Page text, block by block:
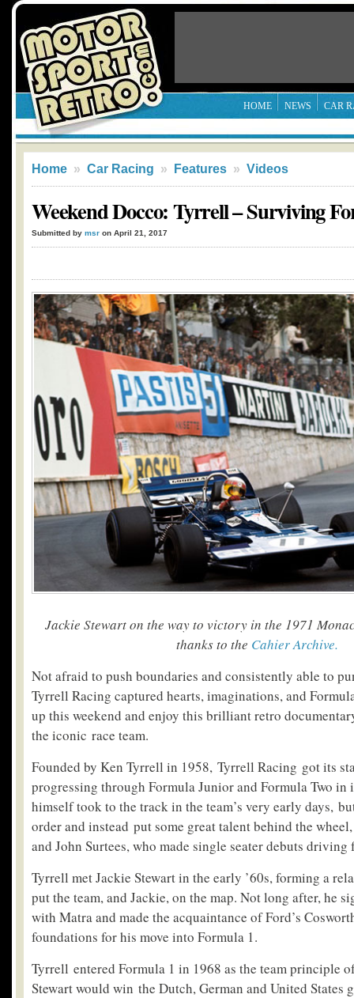
HOME NEWS CAR
Home » Car Racing » Features » Videos
Weekend Docco: Tyrrell – Surviving
Submitted by msr on April 21, 2017
Jackie Stewart on the way to victory in the 1971
thanks to the Cahier Archive.
Not afraid to push boundaries and consistently able to
Tyrrell Racing captured hearts, imaginations, and
up this weekend and enjoy this brilliant retro
the iconic race team.
Founded by Ken Tyrrell in 1958, Tyrrell Racing got its
progressing through Formula Junior and Formula Two in
himself took to the track in the team’s very early days,
order and instead put some great talent behind the
and John Surtees, who made single seater debuts driving
Tyrrell met Jackie Stewart in the early ’60s, forming a
put the team, and Jackie, on the map. Not long after, he
with Matra and made the acquaintance of Ford’s
foundations for his move into Formula 1.
Tyrrell entered Formula 1 in 1968 as the team principle
Stewart would win the Dutch, German and United States